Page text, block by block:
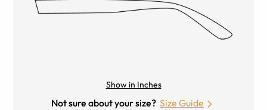
Show in Inches
Not sure about your size? Size Guide